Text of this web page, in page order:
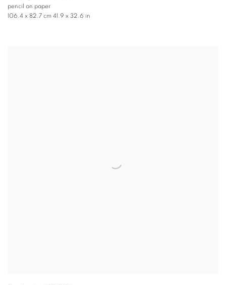
pencil on paper
106.4 x 82.7 cm 41.9 x 32.6 in